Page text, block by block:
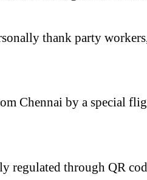
thank party
by a special
through QR